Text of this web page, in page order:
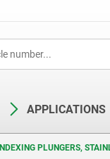
APPLICATIONS
INDEXING PLUNGERS,